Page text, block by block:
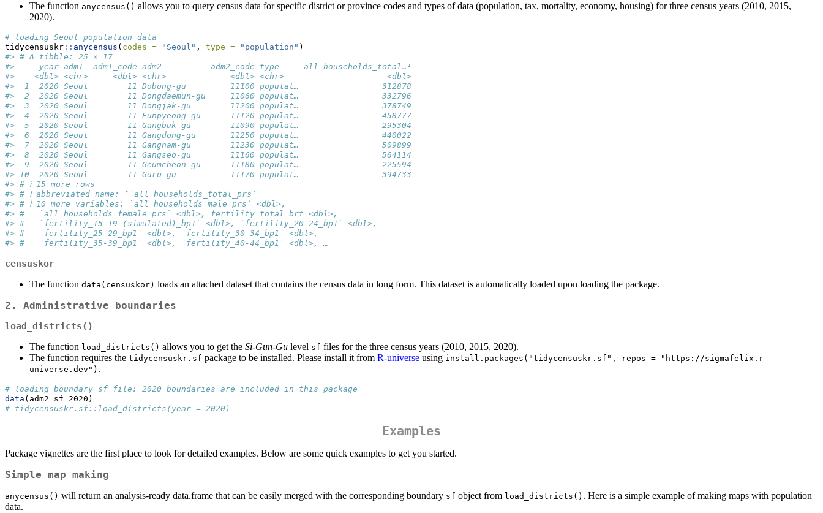
The function anycensus() allows you to query census data for specific district or province codes and types of data (population, tax, mortality, economy, housing) for three census years (2010, 2015,
2020).
# loading Seoul population data
tidycensuskr :: anycensus ( codes = "Seoul" , type = "population" )
#> # A tibble: 25 × 17
#>     year adm1  adm1_code adm2          adm2_code type     all households_total…¹
#>    <dbl> <chr>     <dbl> <chr>             <dbl> <chr>                     <dbl>
#>  1  2020 Seoul        11 Dobong-gu         11100 populat…                 312878
#>  2  2020 Seoul        11 Dongdaemun-gu     11060 populat…                 332796
#>  3  2020 Seoul        11 Dongjak-gu        11200 populat…                 378749
#>  4  2020 Seoul        11 Eunpyeong-gu      11120 populat…                 458777
#>  5  2020 Seoul        11 Gangbuk-gu        11090 populat…                 295304
#>  6  2020 Seoul        11 Gangdong-gu       11250 populat…                 440022
#>  7  2020 Seoul        11 Gangnam-gu        11230 populat…                 509899
#>  8  2020 Seoul        11 Gangseo-gu        11160 populat…                 564114
#>  9  2020 Seoul        11 Geumcheon-gu      11180 populat…                 225594
#> 10  2020 Seoul        11 Guro-gu           11170 populat…                 394733
#> # ℹ 15 more rows
#> # ℹ abbreviated name: ¹​`all households_total_prs`
#> # ℹ 10 more variables: `all households_male_prs` <dbl>,
#> #   `all households_female_prs` <dbl>, fertility_total_brt <dbl>,
#> #   `fertility_15-19 (simulated)_bp1` <dbl>, `fertility_20-24_bp1` <dbl>,
#> #   `fertility_25-29_bp1` <dbl>, `fertility_30-34_bp1` <dbl>,
#> #   `fertility_35-39_bp1` <dbl>, `fertility_40-44_bp1` <dbl>, …
censuskor
The function data(censuskor) loads an attached dataset that contains the census data in long form. This dataset is automatically loaded upon loading the package.
2. Administrative boundaries
load_districts()
The function load_districts() allows you to get the Si-Gun-Gu level sf files for the three census years (2010, 2015, 2020).
The function requires the tidycensuskr.sf package to be installed. Please install it from R-universe using install.packages("tidycensuskr.sf", repos = "https://sigmafelix.r-
universe.dev") .
# loading boundary sf file: 2020 boundaries are included in this package
data (adm2_sf_2020)
# tidycensuskr.sf::load_districts(year = 2020)
Examples
Package vignettes are the first place to look for detailed examples. Below are some quick examples to get you started.
Simple map making
anycensus() will return an analysis-ready data.frame that can be easily merged with the corresponding boundary sf object from load_districts() . Here is a simple example of making maps with population
data.